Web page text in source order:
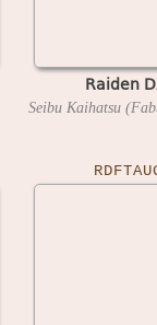
Raiden
Seibu Kaihatsu